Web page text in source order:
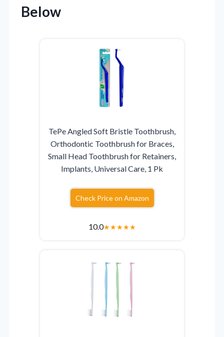
Below
TePe Angled Soft Bristle Toothbrush,
Orthodontic Toothbrush for Braces,
Small Head Toothbrush for Retainers,
Implants, Universal Care, 1 Pk
Check Price on Amazon
10.0★★★★★